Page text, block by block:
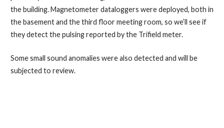
the building. Magnetometer dataloggers were deployed, both in
the basement and the third floor meeting room, so we’ll see if
they detect the pulsing reported by the Trifield meter.
Some small sound anomalies were also detected and will be
subjected to review.